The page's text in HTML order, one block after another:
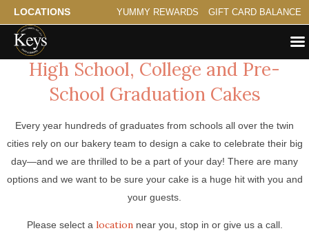
LOCATIONS YUMMY REWARDS GIFT CARD BALANCE
High School, College and Pre-
School Graduation Cakes
Every year hundreds of graduates from schools all over the twin
cities rely on our bakery team to design a cake to celebrate their big
day—and we are thrilled to be a part of your day! There are many
options and we want to be sure your cake is a huge hit with you and
your guests.
Please select a locationnear you, stop in or give us a call.